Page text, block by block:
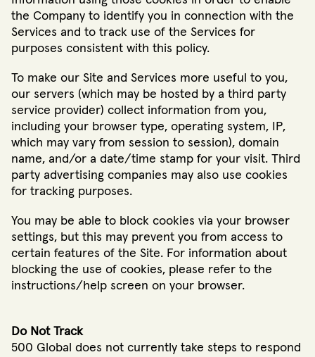
the Company to identify you in connection with the
Services and to track use of the Services for
purposes consistent with this policy.
To make our Site and Services more useful to you,
our servers (which may be hosted by a third party
service provider) collect information from you,
including your browser type, operating system, IP,
which may vary from session to session), domain
name, and/or a date/time stamp for your visit. Third
party advertising companies may also use cookies
for tracking purposes.
You may be able to block cookies via your browser
settings, but this may prevent you from access to
certain features of the Site. For information about
blocking the use of cookies, please refer to the
instructions/help screen on your browser.
Do Not Track
500 Global does not currently take steps to respond